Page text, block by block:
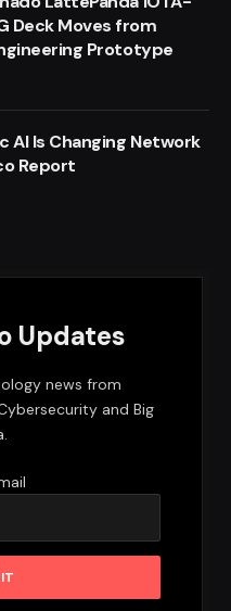
Deck Moves from
Prototype
AI Is Changing Network
Report
Updates
news from
and Big